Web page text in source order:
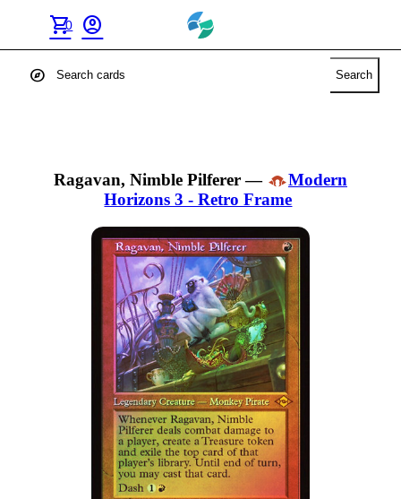
shopping_cart
0 account_circle
explore Search
Ragavan, Nimble Pilferer—
Modern
Horizons 3 - Retro Frame